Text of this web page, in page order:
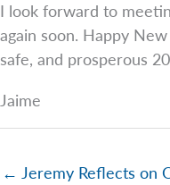
I look forward to
again soon. Happy
safe, and prosperous
Jaime
← Jeremy Reflects on